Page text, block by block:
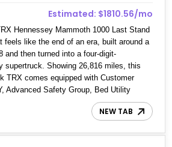
Estimated: $1810.56/mo
Hennessey Mammoth 1000 Last Stand
feels like the end of an era, built around a
and then turned into a four-digit-
supertruck. Showing 26,816 miles, this
TRX comes equipped with Customer
Advanced Safety Group, Bed Utility
Group, dual-pane panoramic
graphics, Mopar off-road style running
makes it special, bringing 1000 BHP,
NEW TAB